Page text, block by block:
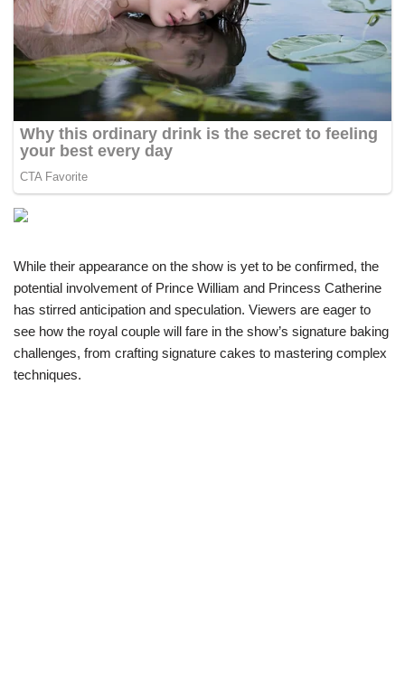
While their appearance on the show is yet to be confirmed, the
potential involvement of Prince William and Princess Catherine
has stirred anticipation and speculation. Viewers are eager to
see how the royal couple will fare in the show’s signature baking
challenges, from crafting signature cakes to mastering complex
techniques.